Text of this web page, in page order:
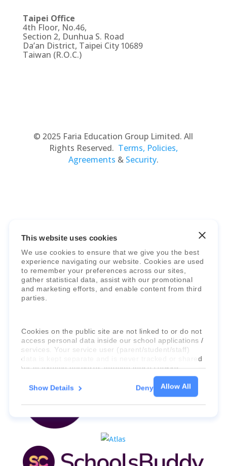
This website uses cookies
We use cookies to ensure that we give you the best
experience navigating our website. Cookies are used
to remember your preferences across our sites,
gather statistical data, assist with our promotional
and marketing efforts, and enable content from third
parties.
Cookies on the public site are not linked to or do not
access personal data inside our school applications /
services. Your service user (parent/student/staff)
data is kept separate and is never tracked or shared
for marketing purposes through these cookies.
For more information about the cookies, as well as
Allow All
Show Details Deny
Taipei Office
4th Floor, No.46,
Section 2, Dunhua S. Road
Da’an District, Taipei City 10689
Taiwan (R.O.C.)
© 2025 Faria Education Group Limited. All
Rights Reserved. Terms, Policies,
Agreements & Security.
Faria Education Group is a leader in
international education systems & services.